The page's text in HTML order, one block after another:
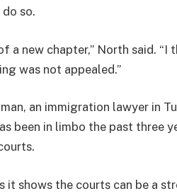
so.
a new chapter,” North said.
was not appealed.”
an immigration lawyer in
been in limbo the past three
it shows the courts can be a